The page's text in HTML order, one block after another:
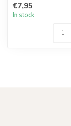
€7,95
In stock